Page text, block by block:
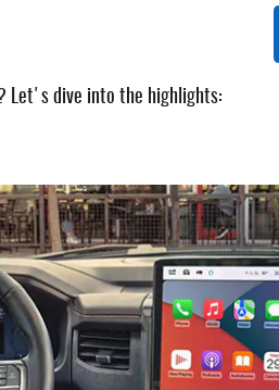
Let's dive into the highlights: